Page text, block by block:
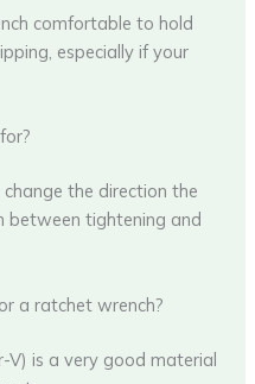
comfortable to hold
especially if your
the direction the
between tightening and
a ratchet wrench?
V) is a very good material